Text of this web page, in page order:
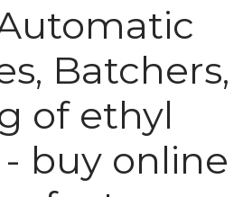
Batchers,
of ethyl
buy online